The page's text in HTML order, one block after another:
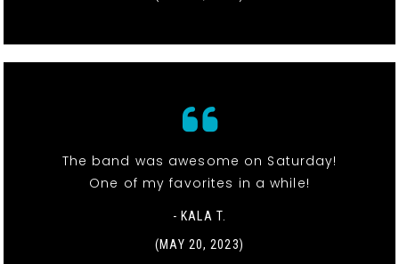
The band was awesome on Saturday!
One of my favorites in a while!
- KALA T.
(MAY 20, 2023)